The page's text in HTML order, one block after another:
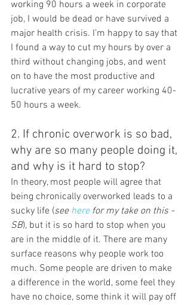
working 90 hours a week in corporate
job, I would be dead or have survived a
major health crisis. I’m happy to say that
I found a way to cut my hours by over a
third without changing jobs, and went
on to have the most productive and
lucrative years of my career working 40-
50 hours a week.
2. If chronic overwork is so bad,
why are so many people doing it,
and why is it hard to stop?
In theory, most people will agree that
being chronically overworked leads to a
sucky life (see here for my take on this -
SB), but it is so hard to stop when you
are in the middle of it. There are many
surface reasons why people work too
much. Some people are driven to make
a difference in the world, some feel they
have no choice, some think it will pay off